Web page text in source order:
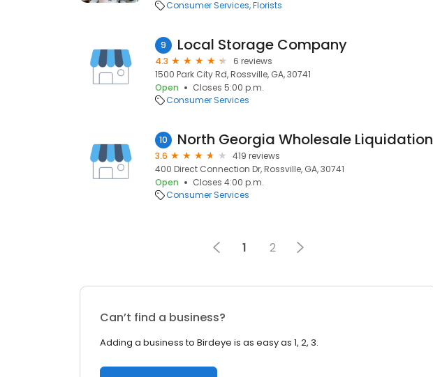
Consumer Services Florists
9 Local Storage Company
4.3
6 reviews
1500 Park City Rd, Rossville, GA, 30741
Open
Closes 5:00 p.m.
Consumer Services
10 North Georgia Wholesale Liquidation
3.6
419 reviews
400 Direct Connection Dr, Rossville, GA, 30741
Open
Closes 4:00 p.m.
Consumer Services
1 2
Can’t find a business?
Adding a business to Birdeye is as easy as 1, 2, 3.